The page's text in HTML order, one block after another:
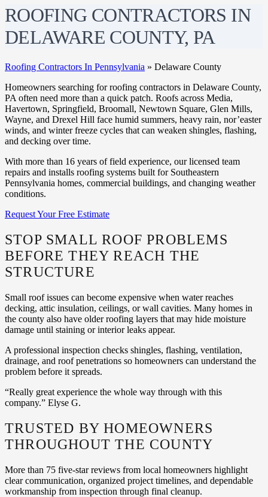
ROOFING CONTRACTORS IN
DELAWARE COUNTY, PA
Roofing Contractors In Pennsylvania » Delaware County
Homeowners searching for roofing contractors in Delaware County,
PA often need more than a quick patch. Roofs across Media,
Havertown, Springfield, Broomall, Newtown Square, Glen Mills,
Wayne, and Drexel Hill face humid summers, heavy rain, nor’easter
winds, and winter freeze cycles that can weaken shingles, flashing,
and decking over time.
With more than 16 years of field experience, our licensed team
repairs and installs roofing systems built for Southeastern
Pennsylvania homes, commercial buildings, and changing weather
conditions.
Request Your Free Estimate
STOP SMALL ROOF PROBLEMS
BEFORE THEY REACH THE
STRUCTURE
Small roof issues can become expensive when water reaches
decking, attic insulation, ceilings, or wall cavities. Many homes in
the county also have older roofing layers that may hide moisture
damage until staining or interior leaks appear.
A professional inspection checks shingles, flashing, ventilation,
drainage, and roof penetrations so homeowners can understand the
problem before it spreads.
“Really great experience the whole way through with this
company.” Elyse G.
TRUSTED BY HOMEOWNERS
THROUGHOUT THE COUNTY
More than 75 five-star reviews from local homeowners highlight
clear communication, organized project timelines, and dependable
workmanship from inspection through final cleanup.